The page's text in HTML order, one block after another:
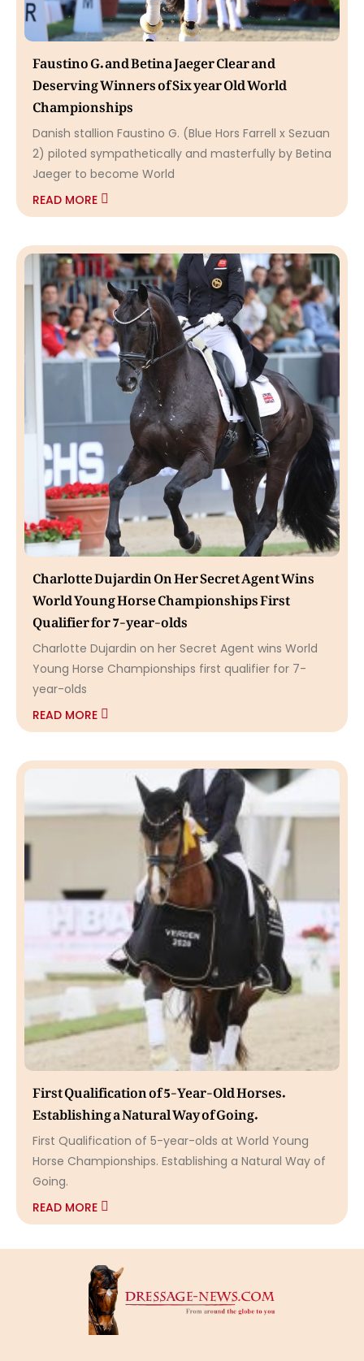
Faustino G. and Betina Jaeger Clear and
Deserving Winners of Six year Old World
Championships
Danish stallion Faustino G. (Blue Hors Farrell x Sezuan
2) piloted sympathetically and masterfully by Betina
Jaeger to become World
READ MORE
Charlotte Dujardin On Her Secret Agent Wins
World Young Horse Championships First
Qualifier for 7-year-olds
Charlotte Dujardin on her Secret Agent wins World
Young Horse Championships first qualifier for 7-
year-olds
READ MORE
First Qualification of 5-Year-Old Horses.
Establishing a Natural Way of Going.
First Qualification of 5-year-olds at World Young
Horse Championships. Establishing a Natural Way of
Going.
READ MORE